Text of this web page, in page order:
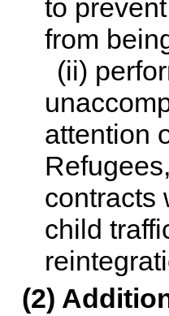
to
from
(ii)
attention
contracts
child
(2)